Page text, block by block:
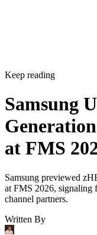
Keep reading
Samsung
at FMS
Samsung previewed
at FMS 2026, signaling
channel partners.
Written By